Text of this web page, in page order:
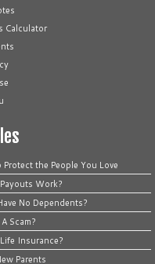
Calculator
the People You Love
Work?
No Dependents?
Scam?
Insurance?
Parents